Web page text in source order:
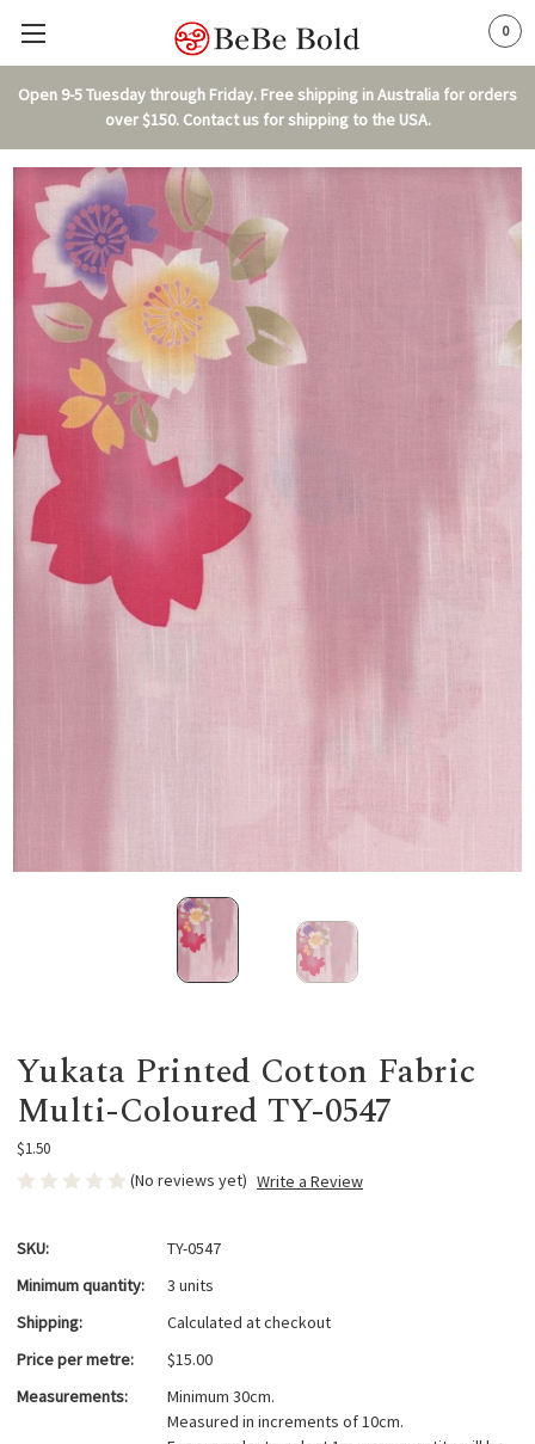
Open 9-5 Tuesday through Friday. Free shipping in Australia for orders
over $150. Contact us for shipping to the USA.
0
Yukata Printed Cotton Fabric
Multi-Coloured TY-0547
$1.50
(No reviews yet) Write a Review
SKU:
TY-0547
Minimum quantity:
3 units
Shipping:
Calculated at checkout
Price per metre:
$15.00
Measurements:
Minimum 30cm.
Measured in increments of 10cm.